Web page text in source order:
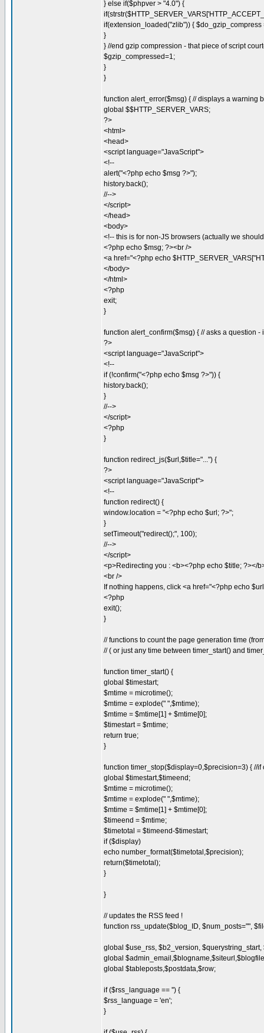
} else if($phpver > "4.0") {
if(extension_loaded("zlib")) {
}
} //end gzip compression - that piece of script
$gzip_compressed=1;
}
}
function alert_error($msg) { // displays a warning
global $$HTTP_SERVER_VARS;
?>
<html>
<head>
<script language="JavaScript">
<!--
alert("<?php echo $msg ?>");
history.back();
//-->
</script>
</head>
<body>
<!-- this is for non-JS browsers (actually we
<?php echo $msg; ?><br />
<a href="<?php echo
</body>
</html>
<?php
exit;
}
function alert_confirm($msg) { // asks a question
?>
<script language="JavaScript">
<!--
if (!confirm("<?php echo $msg ?>")) {
history.back();
}
//-->
</script>
<?php
}
function redirect_js($url,$title="...") {
?>
<script language="JavaScript">
<!--
function redirect() {
window.location = "<?php echo $url; ?>";
}
setTimeout("redirect();", 100);
//-->
</script>
<p>Redirecting you : <b><?php echo $title; ?></
<br />
If nothing happens, click <a href="<?php echo
<?php
exit();
}
// functions to count the page generation time
// ( or just any time between timer_start() and
function timer_start() {
global $timestart;
$mtime = microtime();
$mtime = explode(" ",$mtime);
$mtime = $mtime[1] + $mtime[0];
$timestart = $mtime;
return true;
}
function timer_stop($display=0,$precision=3) { //
global $timestart,$timeend;
$mtime = microtime();
$mtime = explode(" ",$mtime);
$mtime = $mtime[1] + $mtime[0];
$timeend = $mtime;
$timetotal = $timeend-$timestart;
if ($display)
echo number_format($timetotal,$precision);
return($timetotal);
}
}
// updates the RSS feed !
function rss_update($blog_ID, $num_posts="",
global $use_rss, $b2_version,
global
global $tableposts,$postdata,$row;
if ($rss_language == '') {
$rss_language = 'en';
}